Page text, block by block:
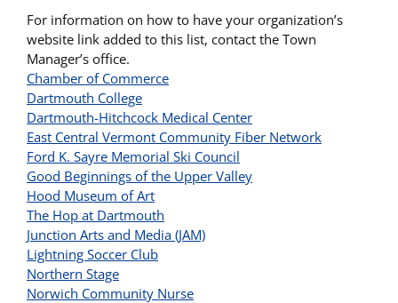
For information on how to have your organization’s
website link added to this list, contact the Town
Manager’s office.
Chamber of Commerce
Dartmouth College
Dartmouth-Hitchcock Medical Center
East Central Vermont Community Fiber Network
Ford K. Sayre Memorial Ski Council
Good Beginnings of the Upper Valley
Hood Museum of Art
The Hop at Dartmouth
Junction Arts and Media (JAM)
Lightning Soccer Club
Northern Stage
Norwich Community Nurse